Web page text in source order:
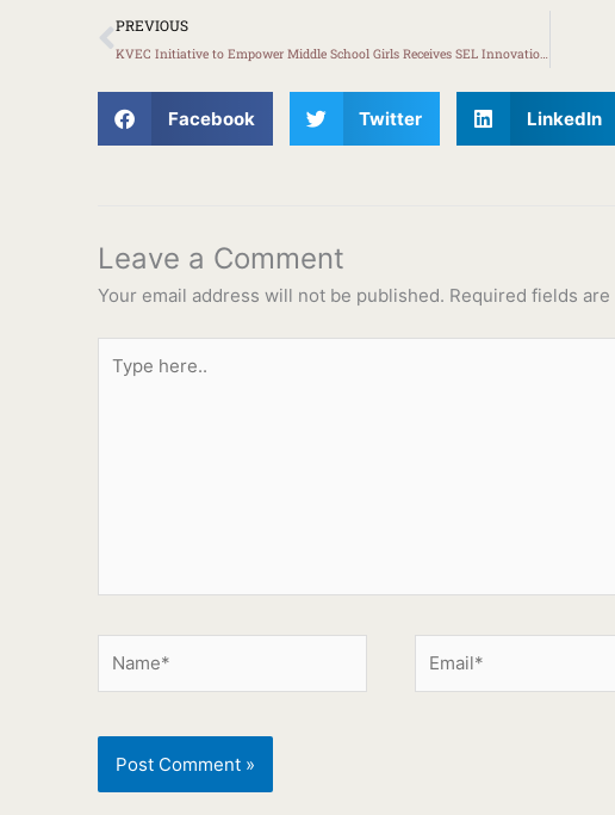
Prev
PREVIOUS
KVEC Initiative to Empower Middle School Girls Receives SEL Innovation Grant
Facebook Twitter LinkedIn
Leave a Comment
Your email address will not be published. Required fields are